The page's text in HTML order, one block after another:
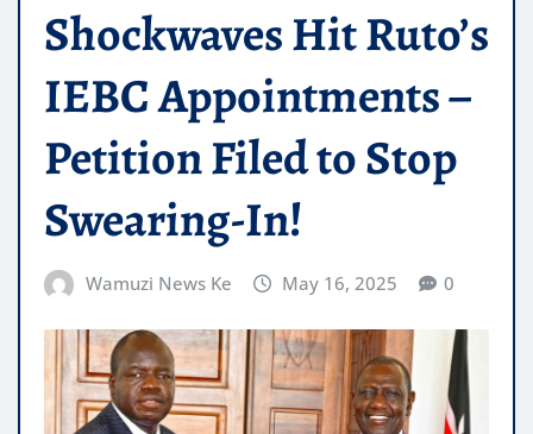
Shockwaves Hit Ruto’s
IEBC Appointments –
Petition Filed to Stop
Swearing-In!
Wamuzi News Ke May 16, 2025 0